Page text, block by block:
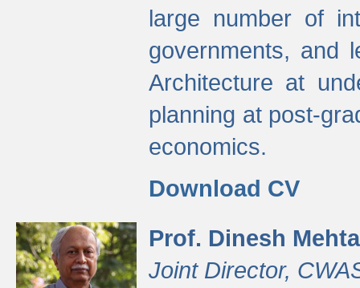
large number of
governments, and
Architecture at
planning at post-
economics.
Download CV
Prof. Dinesh Mehta
Joint Director,